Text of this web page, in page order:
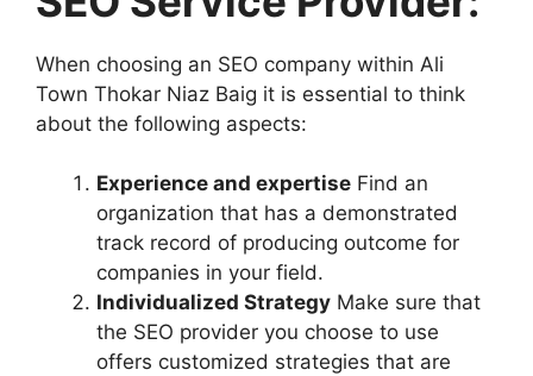
When choosing an SEO company within Ali
Town Thokar Niaz Baig it is essential to think
about the following aspects:
Experience and expertise Find an
organization that has a demonstrated
track record of producing outcome for
companies in your field.
Individualized Strategy Make sure that
the SEO provider you choose to use
offers customized strategies that are